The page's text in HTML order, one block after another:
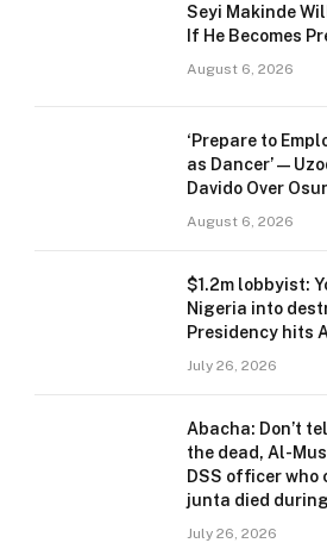
Seyi Makinde
If He Becomes
August 6, 2026
‘Prepare to
as Dancer’ —
Davido Over
August 6, 2026
$1.2m lobbyist:
Nigeria into
Presidency hits
July 26, 2026
Abacha: Don’t
the dead, Al-
DSS officer who
junta died
July 26, 2026